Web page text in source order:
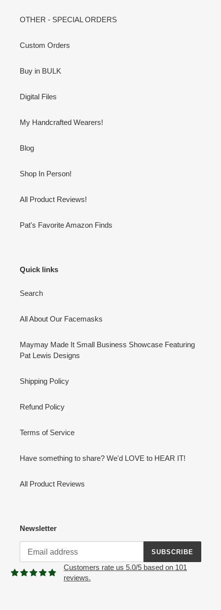
OTHER - SPECIAL ORDERS
Custom Orders
Buy in BULK
Digital Files
My Handcrafted Wearers!
Blog
Shop In Person!
All Product Reviews!
Pat's Favorite Amazon Finds
Quick links
Search
All About Our Facemasks
Maymay Made It Small Business Showcase Featuring
Pat Lewis Designs
Shipping Policy
Refund Policy
Terms of Service
Have something to share? We'd LOVE to HEAR IT!
All Product Reviews
Newsletter
SUBSCRIBE
Customers rate us 5.0/5 based on 101
reviews.